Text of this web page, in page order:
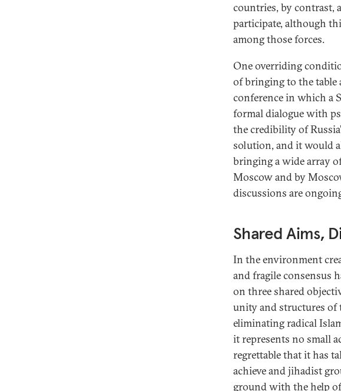
countries, by contrast,
participate, although
among those forces.
One overriding
of bringing to the table
conference in which a
formal dialogue with
the credibility of
solution, and it would
bringing a wide array
Moscow and by
discussions are
Shared Aims,
In the environment
and fragile consensus
on three shared
unity and structures of
eliminating radical
it represents no small
regrettable that it has
achieve and jihadist
ground with the help